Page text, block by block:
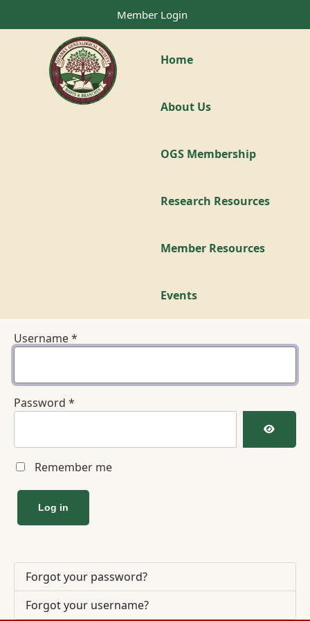
Member Login
Home
About Us
OGS Membership
Research Resources
Member Resources
Events
Username*
Password *
Show
Remember me
Log in
Forgot your password?
Forgot your username?